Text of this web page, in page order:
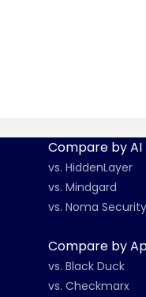
Compare by AI
vs. HiddenLayer
vs. Mindgard
vs. Noma Security
Compare by
vs. Black Duck
vs. Checkmarx